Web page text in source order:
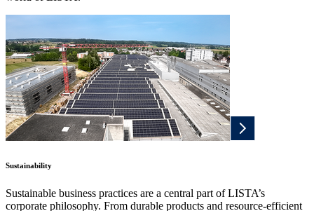
Sustainability
Sustainable business practices are a central part of LISTA’s
corporate philosophy. From durable products and resource-efficient